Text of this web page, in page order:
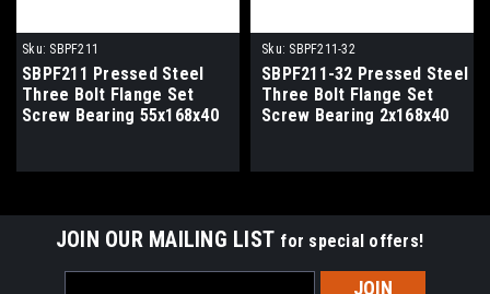
Sku: SBPF211
SBPF211 Pressed Steel
Three Bolt Flange Set
Screw Bearing 55x168x40
Sku: SBPF211-32
SBPF211-32 Pressed Steel
Three Bolt Flange Set
Screw Bearing 2x168x40
JOIN OUR MAILING LIST for special offers!